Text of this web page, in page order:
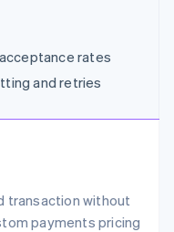
rates
and retries
transaction without
payments pricing